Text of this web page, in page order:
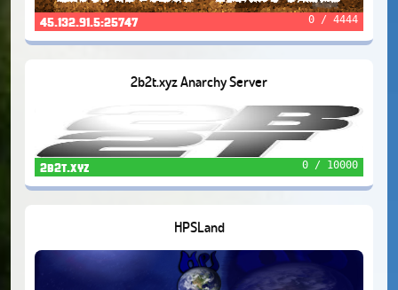
45.132.91.5:25747 0 / 4444
2b2t.xyz Anarchy Server
2b2t.xyz 0 / 10000
HPSLand